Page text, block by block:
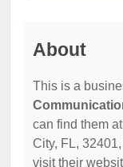
About
This is a
can find them
City, FL,
visit their